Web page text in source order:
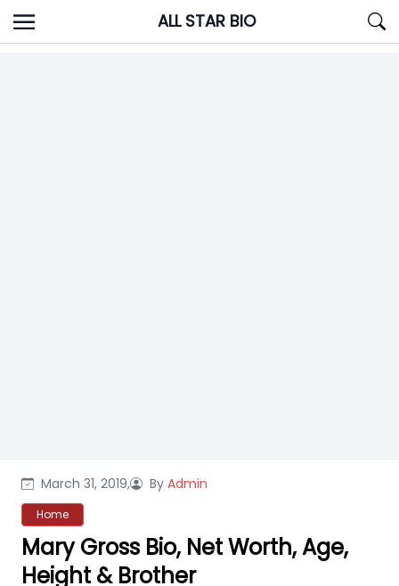
Skip
to
ALL STAR BIO
March 31, 2019, By Admin
Home
Mary Gross Bio, Net Worth, Age,
Height & Brother